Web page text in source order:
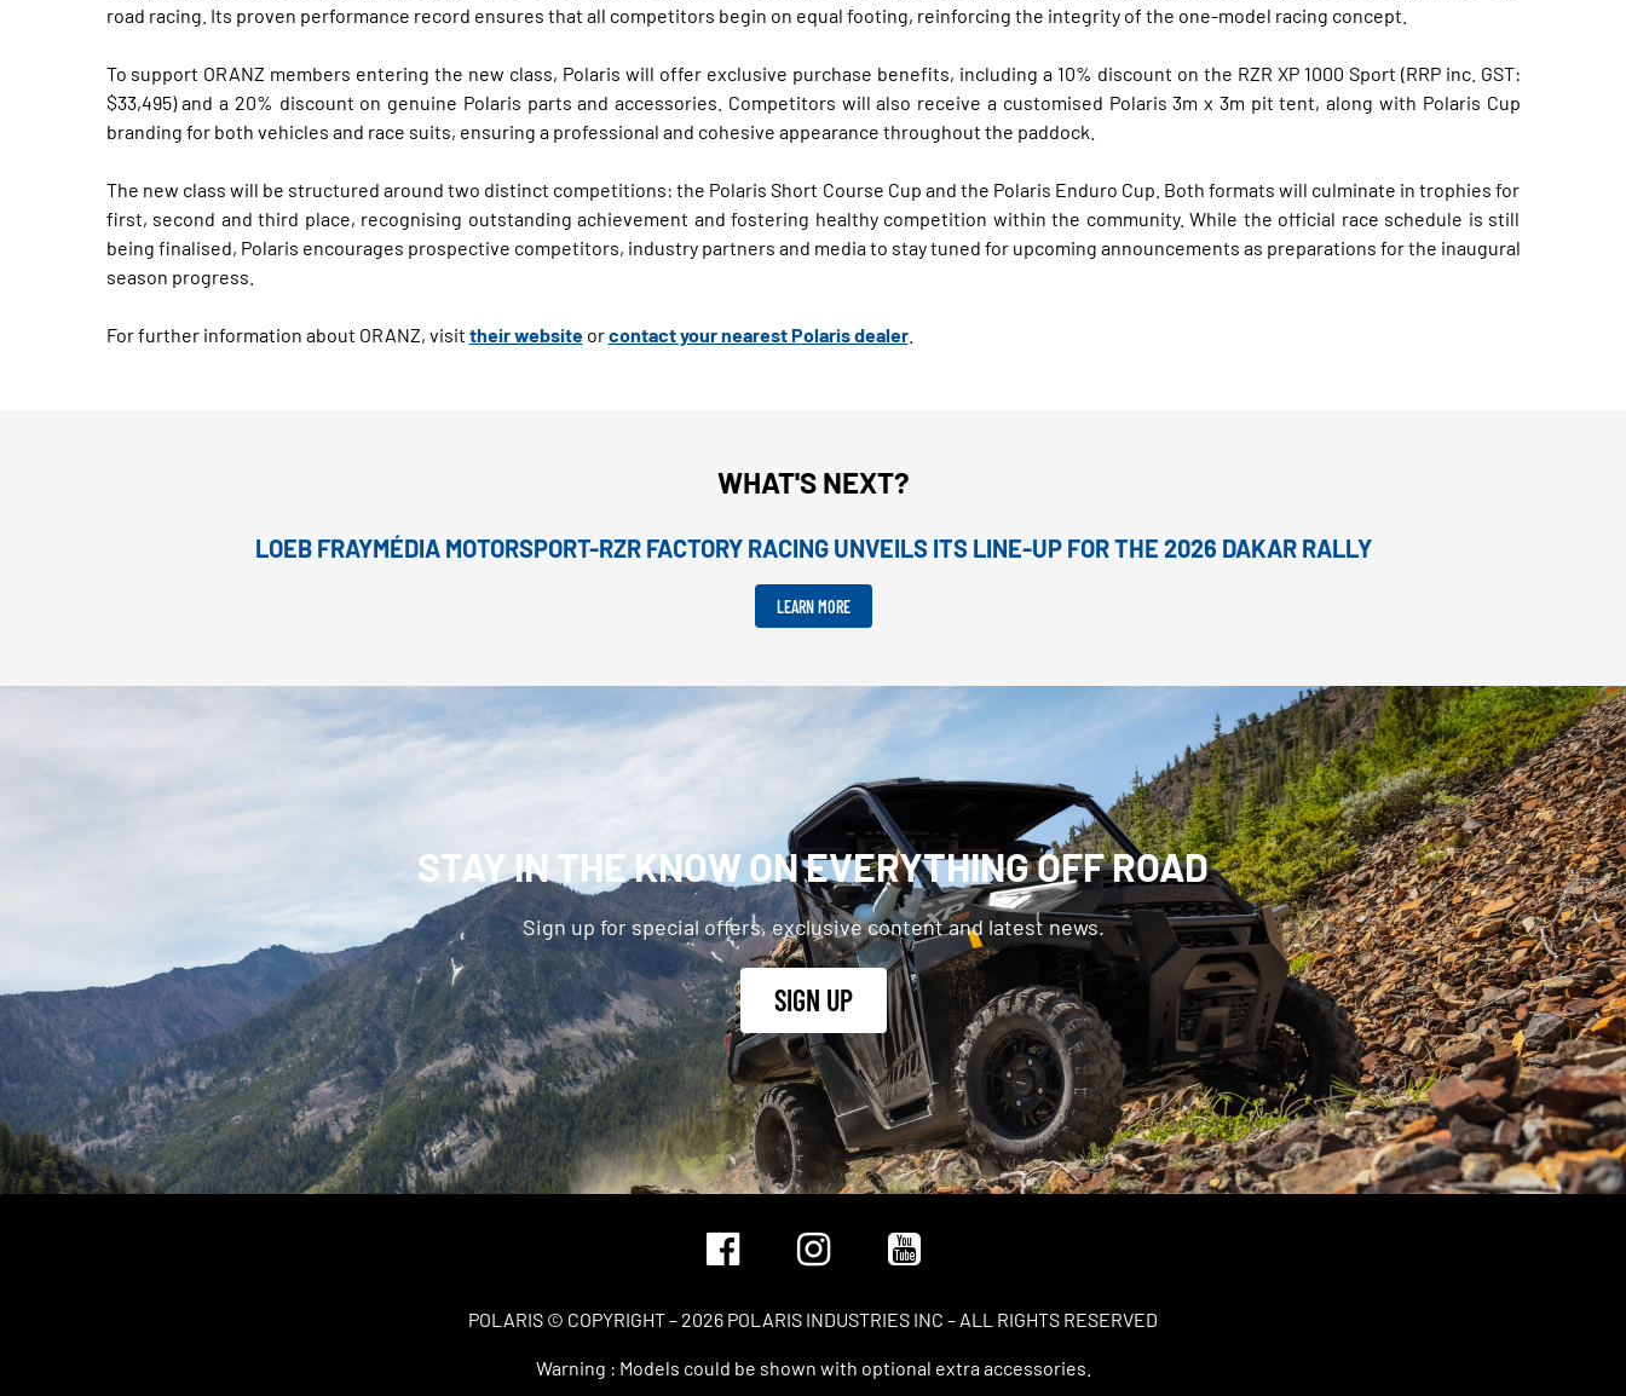
road racing. Its proven performance record ensures that all competitors begin on equal footing, reinforcing the integrity of the one-model racing concept.
To support ORANZ members entering the new class, Polaris will offer exclusive purchase benefits, including a 10% discount on the RZR XP 1000 Sport (RRP inc. GST:
$33,495) and a 20% discount on genuine Polaris parts and accessories. Competitors will also receive a customised Polaris 3m x 3m pit tent, along with Polaris Cup
branding for both vehicles and race suits, ensuring a professional and cohesive appearance throughout the paddock.
The new class will be structured around two distinct competitions: the Polaris Short Course Cup and the Polaris Enduro Cup. Both formats will culminate in trophies for
first, second and third place, recognising outstanding achievement and fostering healthy competition within the community. While the official race schedule is still
being finalised, Polaris encourages prospective competitors, industry partners and media to stay tuned for upcoming announcements as preparations for the inaugural
season progress.
For further information about ORANZ, visit their websiteorcontact your nearest Polaris dealer.
WHAT'S NEXT?
LOEB FRAYMÉDIA MOTORSPORT-RZR FACTORY RACING UNVEILS ITS LINE-UP FOR THE 2026 DAKAR RALLY
LEARN MORE
STAY IN THE KNOW ON EVERYTHING OFF ROAD
Sign up for special offers, exclusive content and latest news.
SIGN UP
POLARIS © COPYRIGHT – 2026 POLARIS INDUSTRIES INC – ALL RIGHTS RESERVED
Warning : Models could be shown with optional extra accessories.